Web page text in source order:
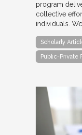
program
collective
individuals.
Scholarly
Public-Private